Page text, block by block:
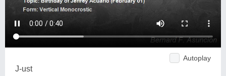
Autoplay
J-ust